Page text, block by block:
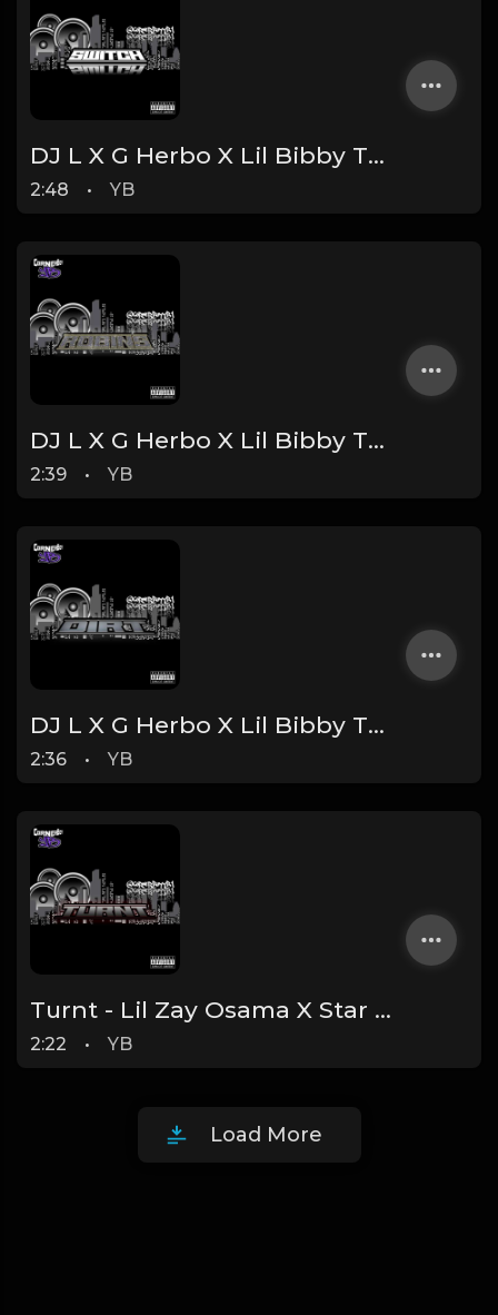
DJ L X G Herbo X Lil Bibby Type Beat - Switch (Prod. By YB)
2:48 • YB
DJ L X G Herbo X Lil Bibby Type Beat - Robin's (Prod. By YB)
2:39 • YB
DJ L X G Herbo X Lil Bibby Type Beat - Dirt (Prod. By YB)
2:36 • YB
Turnt - Lil Zay Osama X Star Bandz Official Instrumental (Prod. By YB)
2:22 • YB
Load More